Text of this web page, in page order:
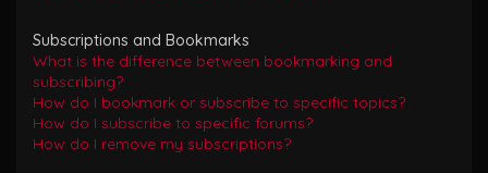
Subscriptions and Bookmarks
What is the difference between bookmarking and
subscribing?
How do I bookmark or subscribe to specific topics?
How do I subscribe to specific forums?
How do I remove my subscriptions?